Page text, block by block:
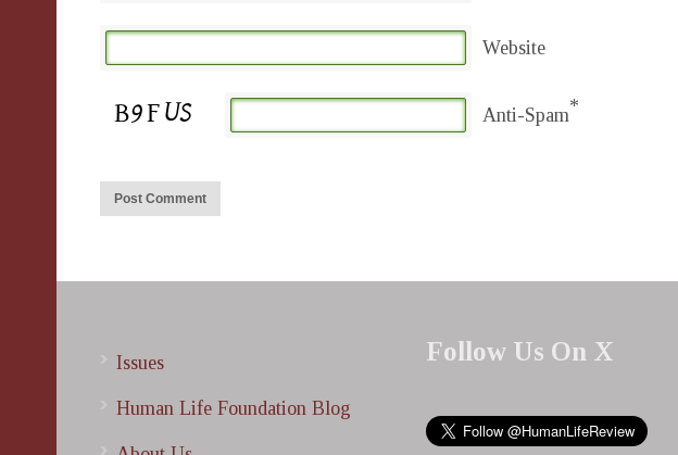
Website
Anti-Spam*
Issues
Human Life Foundation Blog
Follow Us On X